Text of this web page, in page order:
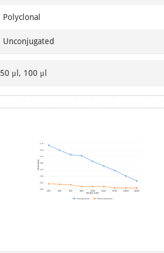
Polyclonal
Unconjugated
50 μl, 100 μl
1